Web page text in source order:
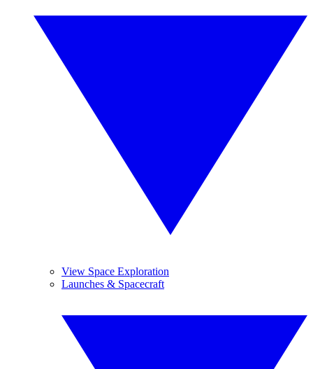
View Space Exploration
Launches & Spacecraft